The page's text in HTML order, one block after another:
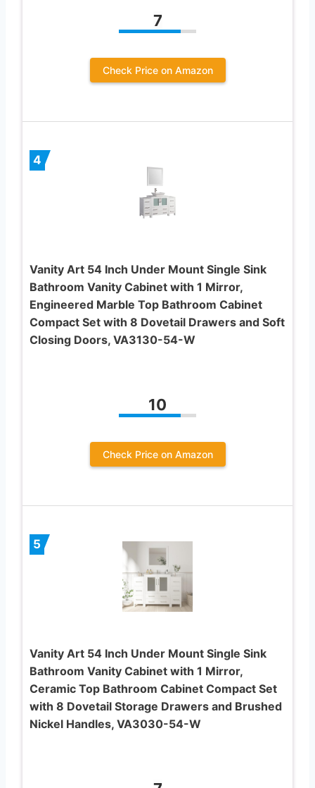
7
Check Price on Amazon
4
Vanity Art 54 Inch Under Mount Single Sink
Bathroom Vanity Cabinet with 1 Mirror,
Engineered Marble Top Bathroom Cabinet
Compact Set with 8 Dovetail Drawers and Soft
Closing Doors, VA3130-54-W
10
Check Price on Amazon
5
Vanity Art 54 Inch Under Mount Single Sink
Bathroom Vanity Cabinet with 1 Mirror,
Ceramic Top Bathroom Cabinet Compact Set
with 8 Dovetail Storage Drawers and Brushed
Nickel Handles, VA3030-54-W